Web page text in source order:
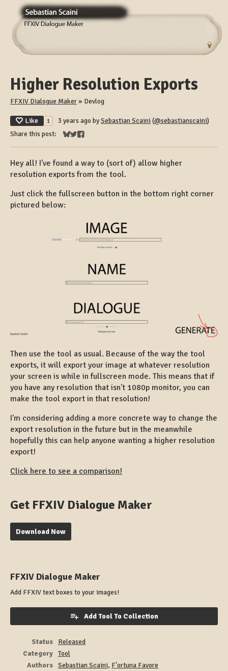
Higher Resolution Exports
FFXIV Dialogue Maker» Devlog
Like 1 3 years ago bySebastian Scaini(@sebastianscaini)
Share this post:
Share on Bluesky
Share on Twitter
Share on Facebook
Hey all! I've found a way to (sort of) allow higher
resolution exports from the tool.
Just click the fullscreen button in the bottom right corner
pictured below:
Then use the tool as usual. Because of the way the tool
exports, it will export your image at whatever resolution
your screen is while in fullscreen mode. This means that if
you have any resolution that isn't 1080p monitor, you can
make the tool export in that resolution!
I'm considering adding a more concrete way to change the
export resolution in the future but in the meanwhile
hopefully this can help anyone wanting a higher resolution
export!
Click here to see a comparison!
Get FFXIV Dialogue Maker
Download Now
FFXIV Dialogue Maker
Add FFXIV text boxes to your images!
Add Tool To Collection
Status
Released
Category Tool
Authors Sebastian Scaini, F'ortuna Favore